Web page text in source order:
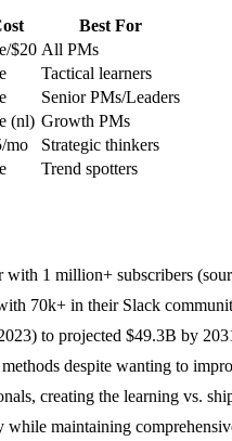
Best For
$20 All PMs
Tactical learners
Senior PMs/Leaders
(nl) Growth PMs
mo
Strategic thinkers
Trend spotters
with 1 million+ subscribers
70k+ in their Slack
to projected $49.3B by
despite wanting to
creating the learning vs.
while maintaining